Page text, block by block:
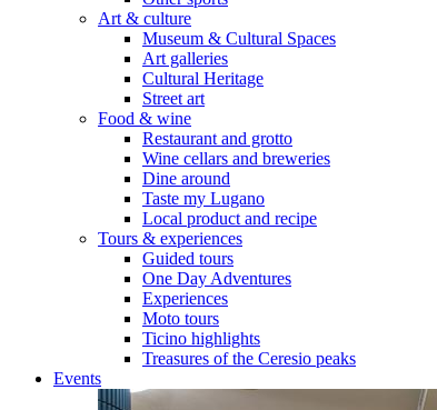
Art & culture
Museum & Cultural Spaces
Art galleries
Cultural Heritage
Street art
Food & wine
Restaurant and grotto
Wine cellars and breweries
Dine around
Taste my Lugano
Local product and recipe
Tours & experiences
Guided tours
One Day Adventures
Experiences
Moto tours
Ticino highlights
Treasures of the Ceresio peaks
Events